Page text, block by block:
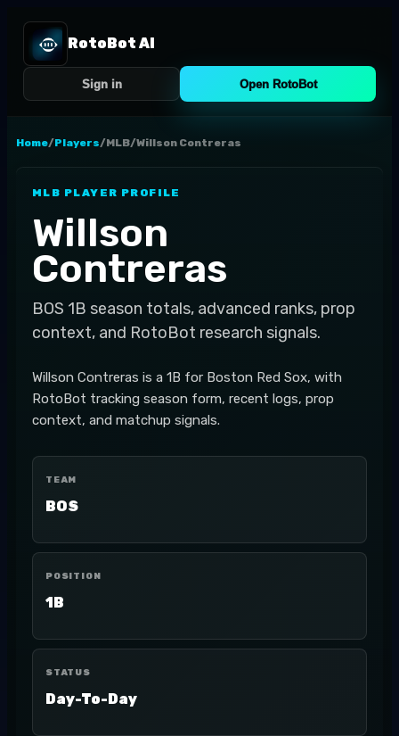
RotoBot AI
Sign in Open RotoBot
Home/Players/MLB/Willson Contreras
MLB PLAYER PROFILE
Willson
Contreras
BOS 1B season totals, advanced ranks, prop
context, and RotoBot research signals.
Willson Contreras is a 1B for Boston Red Sox, with
RotoBot tracking season form, recent logs, prop
context, and matchup signals.
TEAM
BOS
POSITION
1B
STATUS
Day-To-Day